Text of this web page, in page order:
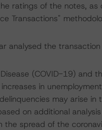
ratings of the notes, as
Transactions"
analysed the
(COVID-19) and
in
may arise in
on additional
the spread of the